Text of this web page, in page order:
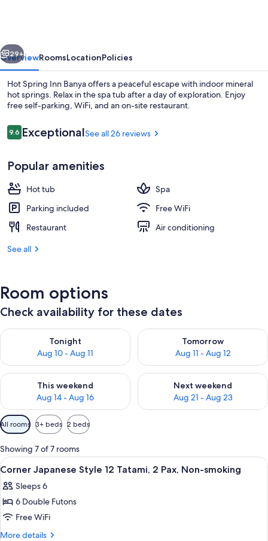
Spa
Next
29+
OverviewRoomsLocationPolicies
Hot Spring Inn Banya offers a peaceful escape with indoor mineral
hot springs. Relax in the spa tub after a day of exploration. Enjoy
free self-parking, WiFi, and an on-site restaurant.
Reviews
9.69.6 out of 10
ExceptionalSee all 26 reviews
Popular amenities
Hot tub
Spa
Parking included
Free WiFi
Restaurant
Air conditioning
See all
Room options
Check availability for these dates
Tonight
Aug 10 - Aug 11
Check availability for tonight Aug 10 - Aug 11
Tomorrow
Aug 11 - Aug 12
Check availability for
This weekend
Aug 14 - Aug 16
Check availability for this weekend Aug 14 - Aug 16
Next weekend
Aug 21 - Aug 23
Check availability for next
Available
filters
for
rooms
All rooms 3+ beds 2 beds
Showing 7 of 7 rooms
View
all
photos
for
Corner
Japanese
A traditional Japanese room with
1
Corner Japanese Style 12 Tatami, 2 Pax, Non-smoking
Sleeps 6
6 Double Futons
Free WiFi
More details
More